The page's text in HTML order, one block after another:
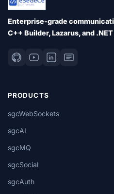
Enterprise-grade
C++ Builder, Lazarus, and
PRODUCTS
sgcWebSockets
sgcAI
sgcMQ
sgcSocial
sgcAuth